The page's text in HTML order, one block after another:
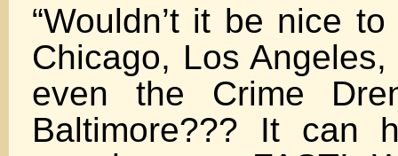
“Wouldn’t it be nice
Chicago, Los
even the Crime
Baltimore??? It can